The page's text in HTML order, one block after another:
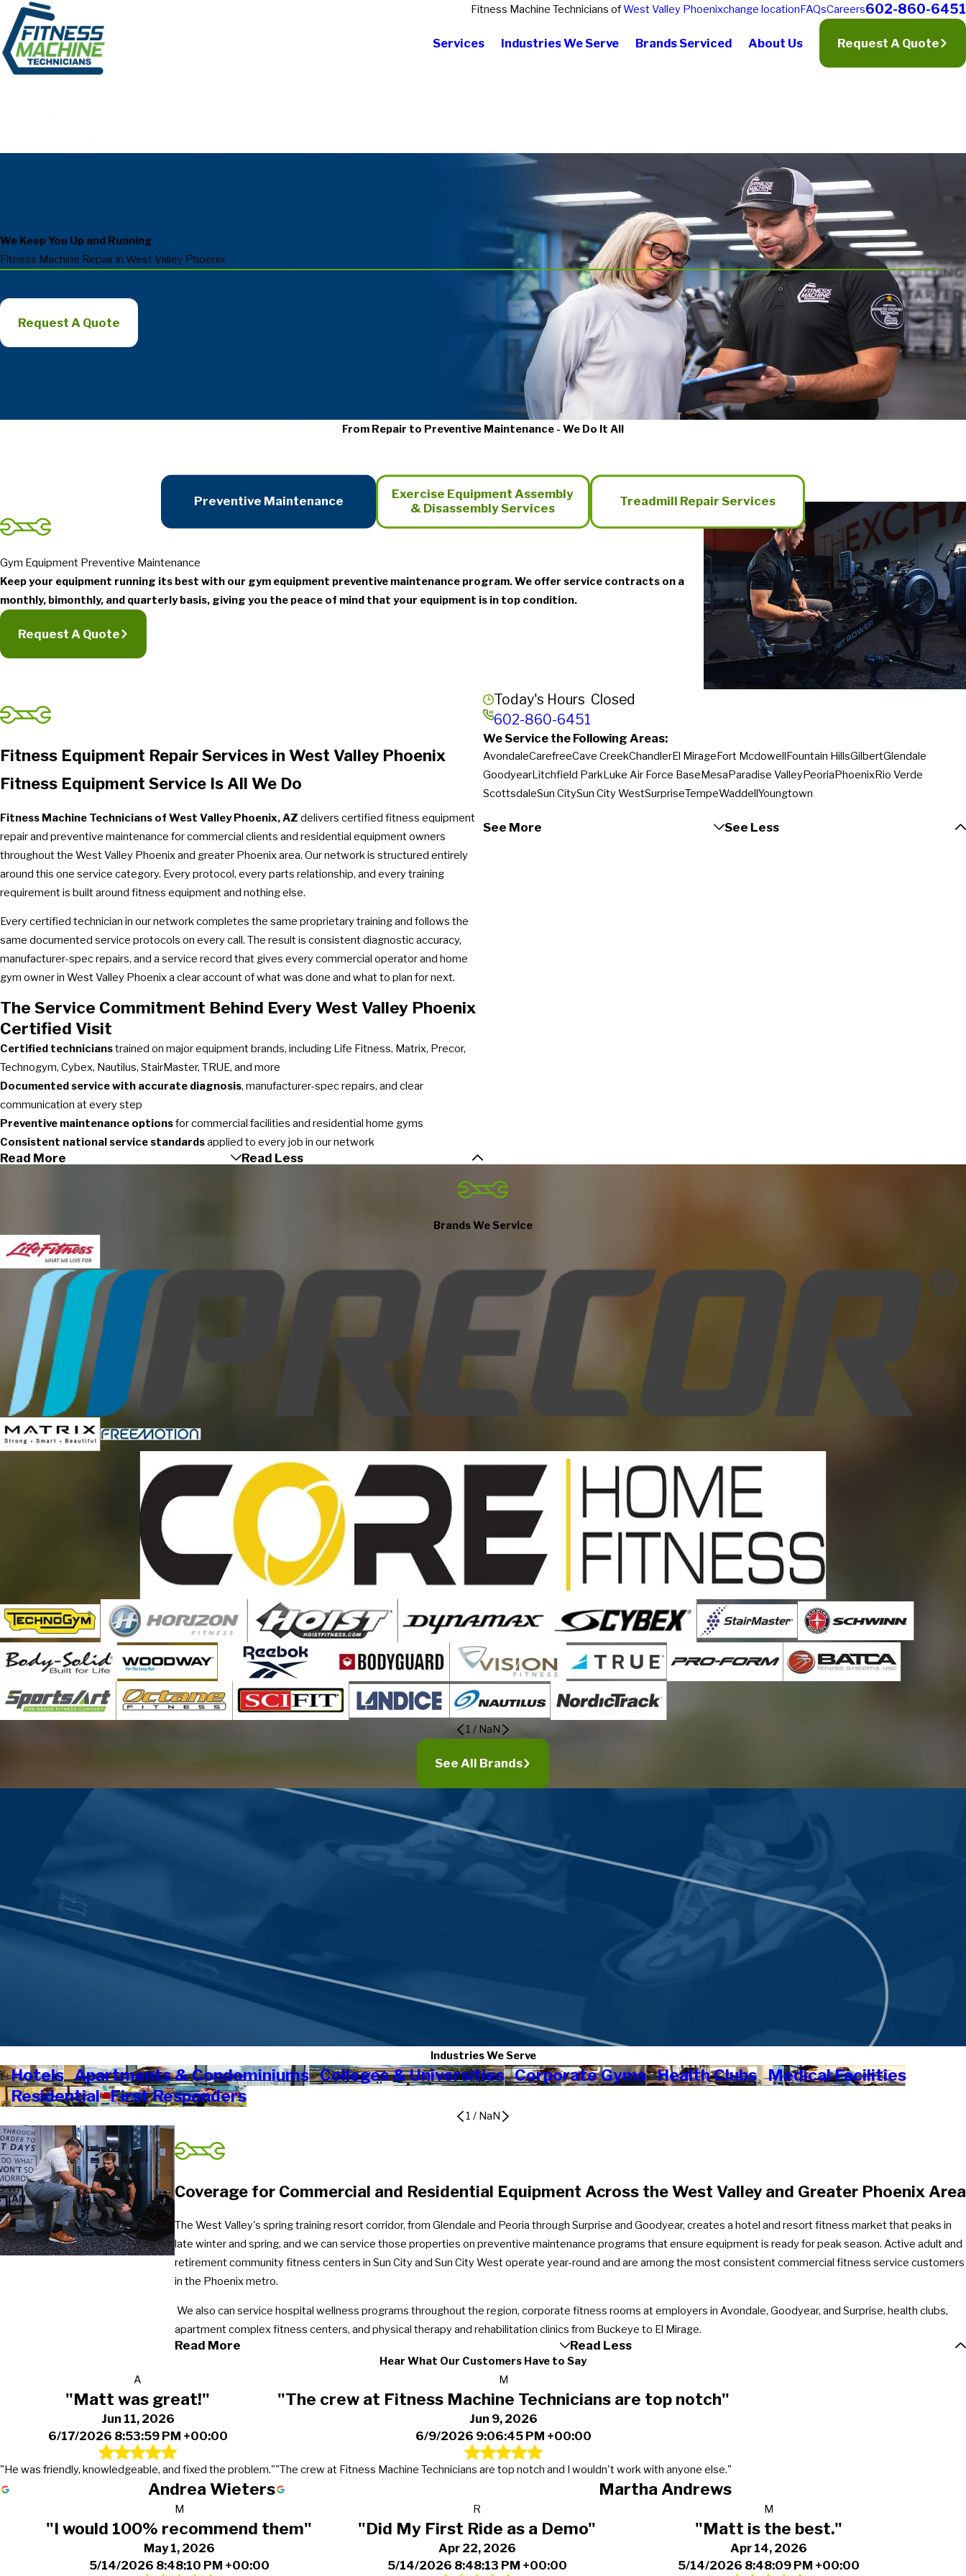
Fitness Machine Technicians ofWest Valley Phoenixchange locationFAQsCareers602-860-6451
Services Industries We Serve Brands Serviced About Us Request A Quote
We Keep You Up and Running
Fitness Machine Repair in West Valley Phoenix
Request A Quote
From Repair to Preventive Maintenance - We Do It All
Preventive Maintenance
Exercise Equipment Assembly
& Disassembly Services
Treadmill Repair Services
Gym Equipment Preventive Maintenance
Keep your equipment running its best with our gym equipment preventive maintenance program. We offer service contracts on a
monthly, bimonthly, and quarterly basis, giving you the peace of mind that your equipment is in top condition.
Request A Quote
Fitness Equipment Repair Services in West Valley Phoenix
Fitness Equipment Service Is All We Do
Fitness Machine Technicians of West Valley Phoenix, AZ delivers certified fitness equipment
repair and preventive maintenance for commercial clients and residential equipment owners
throughout the West Valley Phoenix and greater Phoenix area. Our network is structured entirely
around this one service category. Every protocol, every parts relationship, and every training
requirement is built around fitness equipment and nothing else.
Every certified technician in our network completes the same proprietary training and follows the
same documented service protocols on every call. The result is consistent diagnostic accuracy,
manufacturer-spec repairs, and a service record that gives every commercial operator and home
gym owner in West Valley Phoenix a clear account of what was done and what to plan for next.
The Service Commitment Behind Every West Valley Phoenix
Certified Visit
Certified technicianstrained on major equipment brands, including Life Fitness, Matrix, Precor,
Technogym, Cybex, Nautilus, StairMaster, TRUE, and more
Documented service with accurate diagnosis, manufacturer-spec repairs, and clear
communication at every step
Preventive maintenance optionsfor commercial facilities and residential home gyms
Consistent national service standardsapplied to every job in our network
Read More Read Less
Today's Hours Closed
602-860-6451
We Service the Following Areas:
AvondaleCarefreeCave CreekChandlerEl Mirage Fort Mcdowell Fountain HillsGilbertGlendale
GoodyearLitchfield ParkLuke Air Force Base Mesa Paradise ValleyPeoria PhoenixRio Verde
ScottsdaleSun CitySun City WestSurpriseTempeWaddell Youngtown
See More See Less
Brands We Service
1 / NaN
See All Brands
Industries We Serve
Hotels Apartments & Condominiums Colleges & Universities Corporate Gyms Health Clubs Medical Facilities
Residential First Responders
1 / NaN
Coverage for Commercial and Residential Equipment Across the West Valley and Greater Phoenix Area
The West Valley's spring training resort corridor, from Glendale and Peoria through Surprise and Goodyear, creates a hotel and resort fitness market that peaks in
late winter and spring, and we can service those properties on preventive maintenance programs that ensure equipment is ready for peak season. Active adult and
retirement community fitness centers in Sun City and Sun City West operate year-round and are among the most consistent commercial fitness service customers
in the Phoenix metro.
We also can service hospital wellness programs throughout the region, corporate fitness rooms at employers in Avondale, Goodyear, and Surprise, health clubs,
apartment complex fitness centers, and physical therapy and rehabilitation clinics from Buckeye to El Mirage.
Read More Read Less
Hear What Our Customers Have to Say
A
"Matt was great!"
Jun 11, 2026
6/17/2026 8:53:59 PM +00:00
"He was friendly, knowledgeable, and fixed the problem."
Andrea Wieters
M
"The crew at Fitness Machine Technicians are top notch"
Jun 9, 2026
6/9/2026 9:06:45 PM +00:00
"The crew at Fitness Machine Technicians are top notch and I wouldn't work with anyone else."
Martha Andrews
M
"I would 100% recommend them"
May 1, 2026
5/14/2026 8:48:10 PM +00:00
R
"Did My First Ride as a Demo"
Apr 22, 2026
5/14/2026 8:48:13 PM +00:00
M
"Matt is the best."
Apr 14, 2026
5/14/2026 8:48:09 PM +00:00